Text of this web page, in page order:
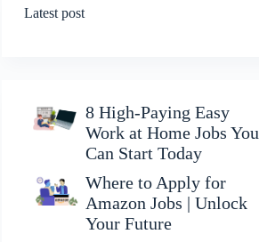
Latest post
8 High-Paying Easy
Work at Home Jobs You
Can Start Today
Where to Apply for
Amazon Jobs | Unlock
Your Future